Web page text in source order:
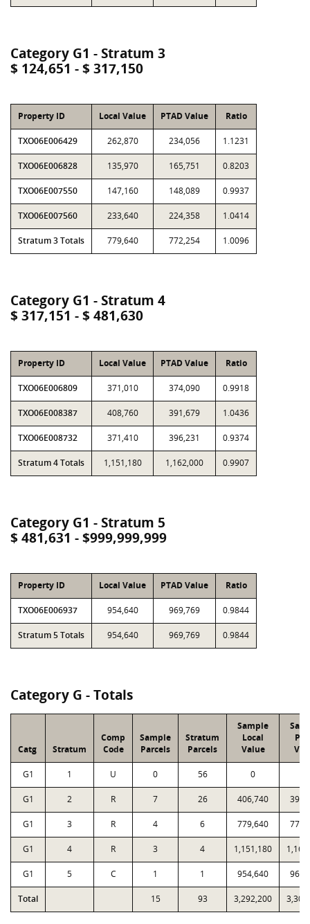
Category G1 - Stratum 3
$ 124,651 - $ 317,150
Property ID Local Value PTAD Value Ratio
TXO06E006429 262,870 234,056 1.1231
TXO06E006828 135,970 165,751 0.8203
TXO06E007550 147,160 148,089 0.9937
TXO06E007560 233,640 224,358 1.0414
Stratum 3 Totals 779,640 772,254 1.0096
Category G1 - Stratum 4
$ 317,151 - $ 481,630
Property ID Local Value PTAD Value Ratio
TXO06E006809 371,010 374,090 0.9918
TXO06E008387 408,760 391,679 1.0436
TXO06E008732 371,410 396,231 0.9374
Stratum 4 Totals 1,151,180 1,162,000 0.9907
Category G1 - Stratum 5
$ 481,631 - $999,999,999
Property ID Local Value PTAD Value Ratio
TXO06E006937 954,640 969,769 0.9844
Stratum 5 Totals 954,640 969,769 0.9844
Category G - Totals
Catg Stratum
Comp
Code
Sample
Parcels
Stratum
Parcels
Sample
Local
Value
G1 1 U 0 56 0
G1 2 R 7 26 406,740
G1 3 R 4 6 779,640
G1 4 R 3 4 1,151,180
G1 5 C 1 1 954,640
Total 15 93 3,292,200